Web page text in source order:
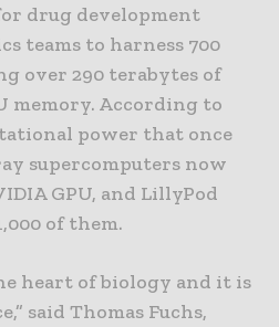
drug development
teams to harness 700
over 290 terabytes of
memory. According to
power that once
supercomputers now
GPU, and LillyPod
of them.
heart of biology and it is
said Thomas Fuchs,